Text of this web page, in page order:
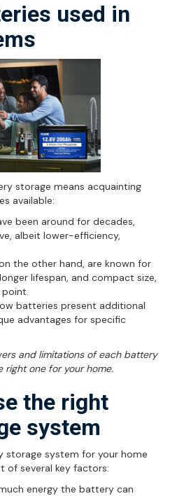
used in
storage means acquainting
available:
been around for decades,
albeit lower-efficiency,
the other hand, are known for
lifespan, and compact size,
batteries present additional
advantages for specific
and limitations of each battery
right one for your home.
the right
system
system for your home
of several key factors:
energy the battery can